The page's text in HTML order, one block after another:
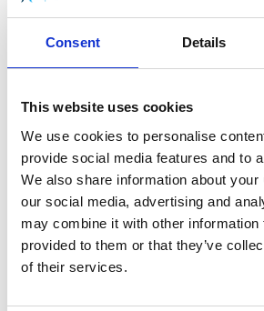
Consent Details
This website uses cookies
We use cookies to personalise
provide social media features and to
We also share information about
our social media, advertising and
may combine it with other information
provided to them or that they’ve
of their services.
“Sunflower Memories has
from strength to strength and
remember their loved ones in
families who need end-of-life
and outside the hospice walls.
be a special event in the
families come together and
those who may be going
experiences. We are very
community has the
in their creativity as they gain